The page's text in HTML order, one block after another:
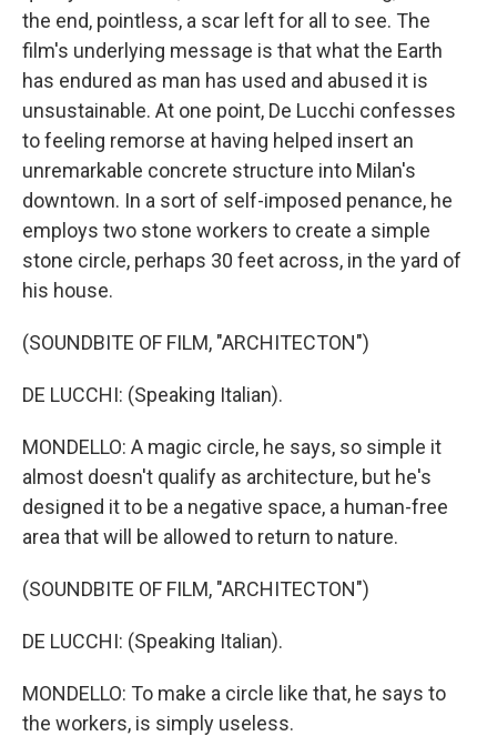
the end, pointless, a scar left for all to see. The
film's underlying message is that what the Earth
has endured as man has used and abused it is
unsustainable. At one point, De Lucchi confesses
to feeling remorse at having helped insert an
unremarkable concrete structure into Milan's
downtown. In a sort of self-imposed penance, he
employs two stone workers to create a simple
stone circle, perhaps 30 feet across, in the yard of
his house.
(SOUNDBITE OF FILM, "ARCHITECTON")
DE LUCCHI: (Speaking Italian).
MONDELLO: A magic circle, he says, so simple it
almost doesn't qualify as architecture, but he's
designed it to be a negative space, a human-free
area that will be allowed to return to nature.
(SOUNDBITE OF FILM, "ARCHITECTON")
DE LUCCHI: (Speaking Italian).
MONDELLO: To make a circle like that, he says to
the workers, is simply useless.